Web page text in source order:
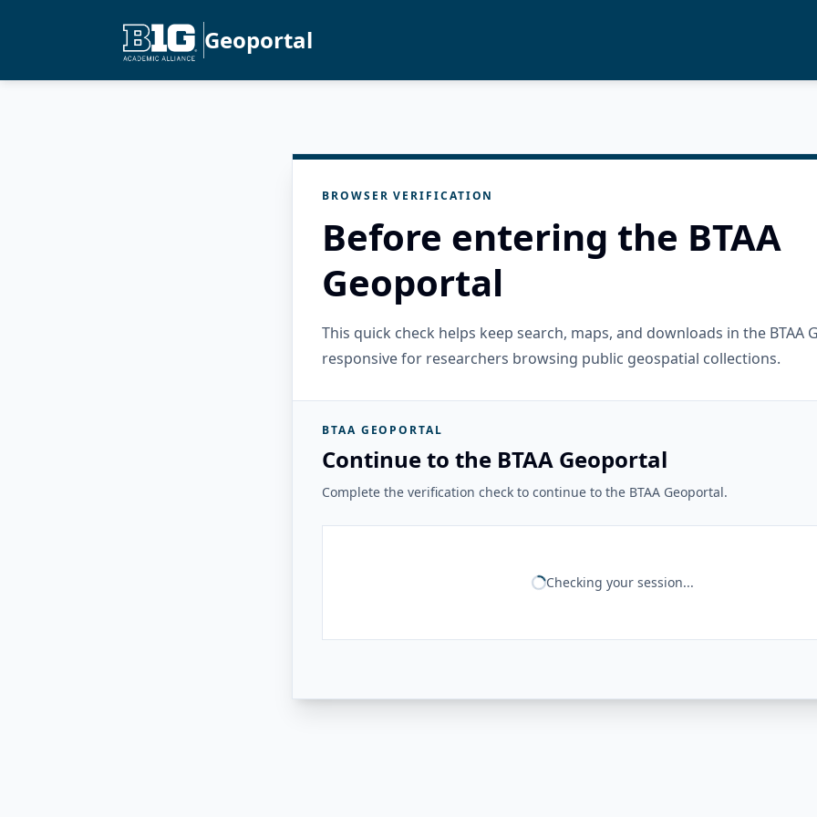
Geoportal
BROWSER VERIFICATION
Before entering the BTAA
Geoportal
This quick check helps keep search, maps, and downloads in the BTAA
responsive for researchers browsing public geospatial collections.
BTAA GEOPORTAL
Continue to the BTAA Geoportal
Complete the verification check to continue to the BTAA Geoportal.
Checking your session...